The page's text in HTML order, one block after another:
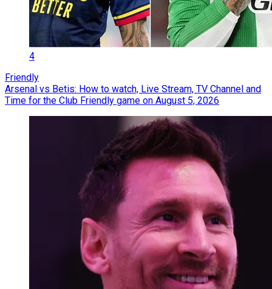
4
Friendly
Arsenal vs Betis: How to watch, Live Stream, TV Channel and
Time for the Club Friendly game on August 5, 2026